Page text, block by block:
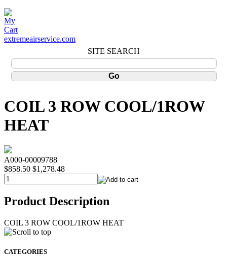
extremeairservice.com
SITE SEARCH
COIL 3 ROW COOL/1ROW
HEAT
A000-00009788
$858.50 $1,278.48
Product Description
COIL 3 ROW COOL/1ROW HEAT
CATEGORIES